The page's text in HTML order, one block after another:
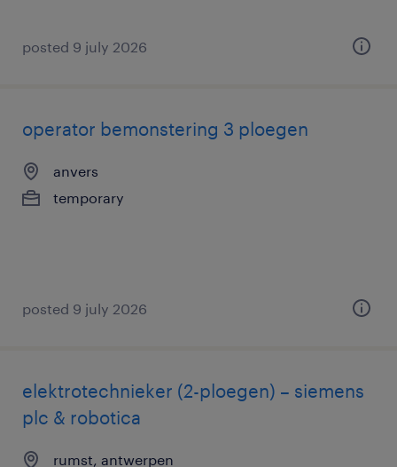
posted 9 july 2026
operator bemonstering 3 ploegen
anvers
temporary
posted 9 july 2026
elektrotechnieker (2-ploegen) – siemens
plc & robotica
rumst, antwerpen